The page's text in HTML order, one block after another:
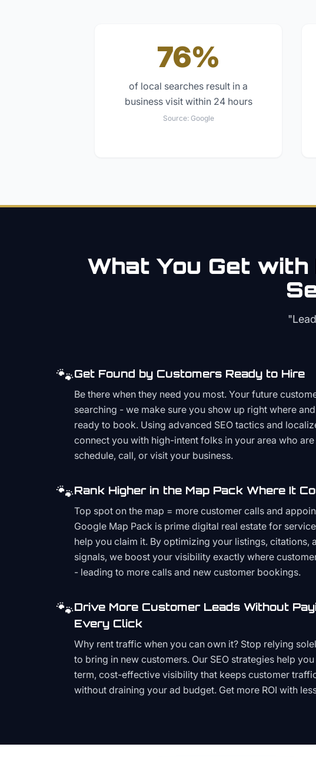
76%
of local searches result in a
business visit within 24 hours
Source: Google
What You Get
🐾Get Found by Customers Ready to Hire
Be there when they need you most. Your future
searching - we make sure you show up right where
ready to book. Using advanced SEO tactics and
connect you with high-intent folks in your area who
schedule, call, or visit your business.
🐾Rank Higher in the Map Pack Where It
Top spot on the map = more customer calls and
Google Map Pack is prime digital real estate for
help you claim it. By optimizing your listings, citations,
signals, we boost your visibility exactly where
- leading to more calls and new customer bookings.
🐾Drive More Customer Leads Without
Every Click
Why rent traffic when you can own it? Stop relying
to bring in new customers. Our SEO strategies help
term, cost-effective visibility that keeps customer
without draining your ad budget. Get more ROI with